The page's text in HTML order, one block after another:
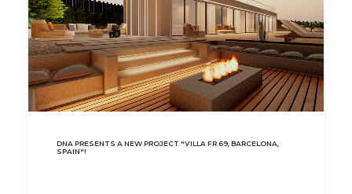
DNA PRESENTS A NEW PROJECT "VILLA FR 69, BARCELONA,
SPAIN"!